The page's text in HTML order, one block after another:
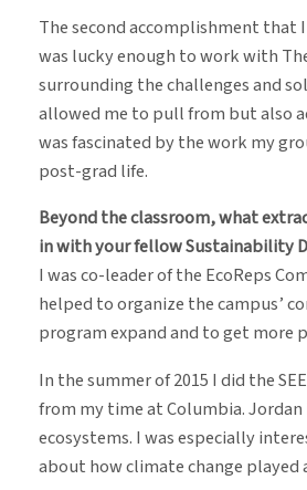
The second accomplishment that
was lucky enough to work with
surrounding the challenges and
allowed me to pull from but also
was fascinated by the work my
post-grad life.
Beyond the classroom, what
in with your fellow Sustainability
I was co-leader of the EcoReps
helped to organize the campus’
program expand and to get more
In the summer of 2015 I did the
from my time at Columbia.
ecosystems. I was especially
about how climate change played